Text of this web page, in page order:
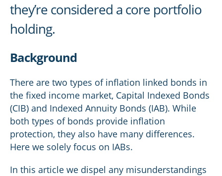
they’re considered a core portfolio
holding.
Background
There are two types of inflation linked bonds in
the fixed income market, Capital Indexed Bonds
(CIB) and Indexed Annuity Bonds (IAB). While
both types of bonds provide inflation
protection, they also have many differences.
Here we solely focus on IABs.
In this article we dispel any misunderstandings